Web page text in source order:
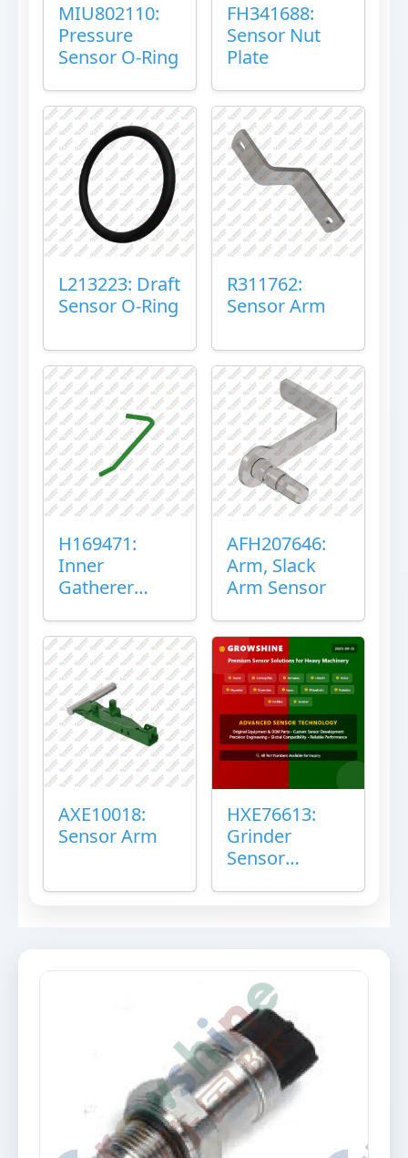
MIU802110:
Pressure
Sensor O-Ring
FH341688:
Sensor Nut
Plate
L213223: Draft
Sensor O-Ring
R311762:
Sensor Arm
H169471:
Inner
Gatherer
Sensor Rod
AFH207646:
Arm, Slack
Arm Sensor
AXE10018:
Sensor Arm
HXE76613:
Grinder
Sensor